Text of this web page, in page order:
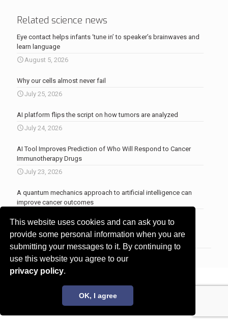
This website uses cookies and can ask you to
provide some personal information when you are
submitting your messages to it. By continuing to
use this website you agree to our
privacy policy.
OK, I agree
Related science news
Eye contact helps infants ‘tune in’ to speaker’s brainwaves and
learn language
August 5, 2026
Why our cells almost never fail
July 25, 2026
AI platform flips the script on how tumors are analyzed
July 24, 2026
AI Tool Improves Prediction of Who Will Respond to Cancer
Immunotherapy Drugs
July 23, 2026
A quantum mechanics approach to artificial intelligence can
improve cancer outcomes
More news
© 2017 - 2026 Innovita Research |